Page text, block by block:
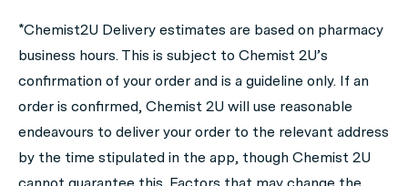
*Chemist2U Delivery estimates are based on pharmacy
business hours. This is subject to Chemist 2U’s
confirmation of your order and is a guideline only. If an
order is confirmed, Chemist 2U will use reasonable
endeavours to deliver your order to the relevant address
by the time stipulated in the app, though Chemist 2U